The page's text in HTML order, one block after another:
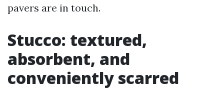
pavers are in touch.
Stucco: textured,
absorbent, and
conveniently scarred